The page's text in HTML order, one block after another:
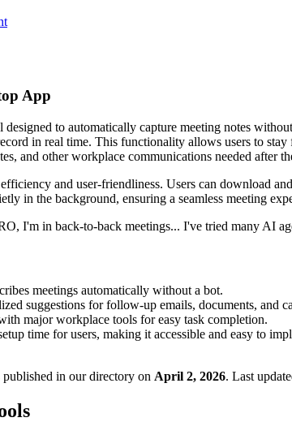
App
to automatically capture meeting notes
in real time. This functionality allows users to
and other workplace communications needed after
and user-friendliness. Users can download
in the background, ensuring a seamless meeting
I'm in back-to-back meetings... I've tried many AI
meetings automatically without a bot.
suggestions for follow-up emails, documents, and
major workplace tools for easy task completion.
time for users, making it accessible and easy to
in our directory on April 2, 2026. Last